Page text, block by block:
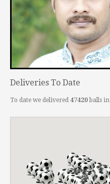
Deliveries To Date
To date we delivered 47420balls in